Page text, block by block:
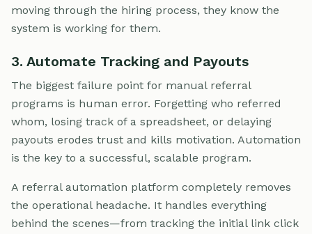
moving through the hiring process, they know the
system is working for them.
3. Automate Tracking and Payouts
The biggest failure point for manual referral
programs is human error. Forgetting who referred
whom, losing track of a spreadsheet, or delaying
payouts erodes trust and kills motivation. Automation
is the key to a successful, scalable program.
A referral automation platform completely removes
the operational headache. It handles everything
behind the scenes—from tracking the initial link click